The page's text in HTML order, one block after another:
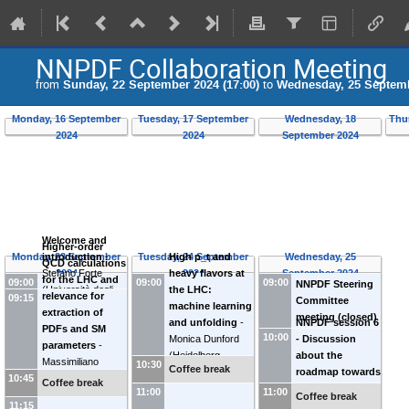
NNPDF Collaboration Meeting
from Sunday, 22 September 2024 (17:00) to Wednesday, 25
Monday, 16 September
2024
Tuesday, 17 September
2024
Wednesday, 18
September 2024
Monday, 23 September
2024
09:00
Welcome and
introduction -
Stefano Forte
(Università degli
09:15
Higher-order
QCD calculations
for the LHC and
relevance for
extraction of
PDFs and SM
parameters -
Massimiliano
Grazzini
(University of
10:45 Coffee break
11:15
Tuesday, 24 September
2024
09:00
High p_t and
heavy flavors at
the LHC:
machine learning
and unfolding -
Monica Dunford
(Heidelberg
University (DE)
10:30 Coffee break
11:00
Wednesday, 25
September 2024
09:00
NNPDF Steering
Committee
meeting (closed)
10:00
NNPDF session 6
- Discussion
about the
roadmap towards
11:00 Coffee break